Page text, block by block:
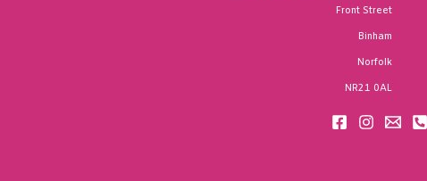
Front Street
Binham
Norfolk
NR21 0AL